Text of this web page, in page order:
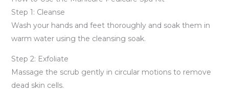
Step 1: Cleanse
Wash your hands and feet thoroughly and soak them in
warm water using the cleansing soak.
Step 2: Exfoliate
Massage the scrub gently in circular motions to remove
dead skin cells.